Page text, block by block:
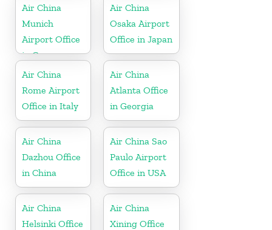
Air China
Munich
Airport Office
in Germany
Air China
Osaka Airport
Office in Japan
Air China
Rome Airport
Office in Italy
Air China
Atlanta Office
in Georgia
Air China
Dazhou Office
in China
Air China Sao
Paulo Airport
Office in USA
Air China
Helsinki Office
Air China
Xining Office